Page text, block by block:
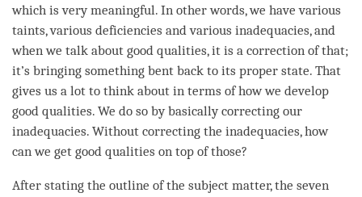
which is very meaningful. In other words, we have various
taints, various deficiencies and various inadequacies, and
when we talk about good qualities, it is a correction of that;
it’s bringing something bent back to its proper state. That
gives us a lot to think about in terms of how we develop
good qualities. We do so by basically correcting our
inadequacies. Without correcting the inadequacies, how
can we get good qualities on top of those?
After stating the outline of the subject matter, the seven